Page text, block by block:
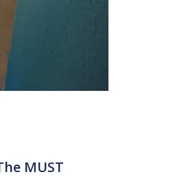
MUST